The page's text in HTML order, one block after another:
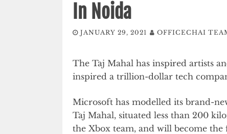
In Noida
JANUARY 29, 2021 OFFICECHAI
The Taj Mahal has inspired artists
inspired a trillion-dollar tech
Microsoft has modelled its brand-
Taj Mahal, situated less than 200
the Xbox team, and will become